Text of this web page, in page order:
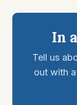
In
Tell us
out with